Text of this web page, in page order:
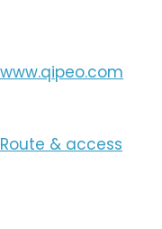
www.qipeo.com
Route & access